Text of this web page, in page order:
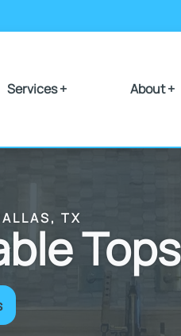
Services + About +
TXTops